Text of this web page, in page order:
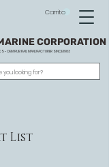
CORPORATION
- OEM RUB RAIL MANUFACTURER SINCE 1983
Carrito
List